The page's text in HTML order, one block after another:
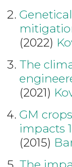
(2022)
The
(2021)
GM
impacts
(2015)